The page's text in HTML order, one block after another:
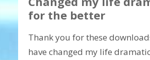
for the better
Thank you for these
have changed my life